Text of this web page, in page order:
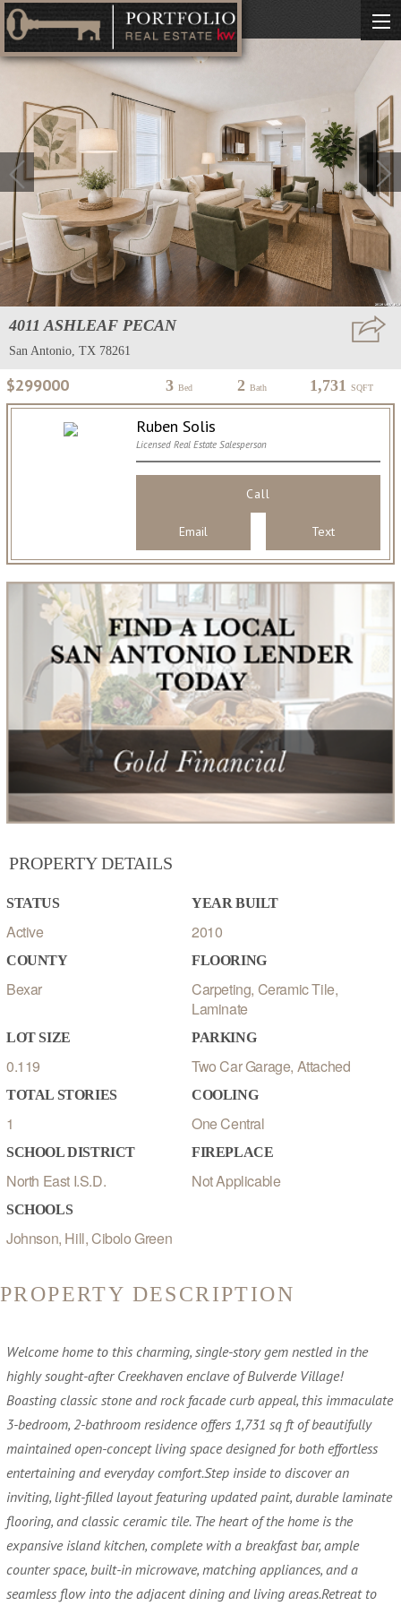
4011 ASHLEAF PECAN
San Antonio, TX 78261
$299000 3 Bed 2 Bath 1,731 SQFT
Ruben Solis
Licensed Real Estate Salesperson
Call
Email Text
PROPERTY DETAILS
STATUS
Active
YEAR BUILT
2010
COUNTY
Bexar
FLOORING
Carpeting, Ceramic Tile,
Laminate
LOT SIZE
0.119
PARKING
Two Car Garage, Attached
TOTAL STORIES
1
COOLING
One Central
SCHOOL DISTRICT
North East I.S.D.
SCHOOLS
Johnson, Hill, Cibolo Green
FIREPLACE
Not Applicable
PROPERTY DESCRIPTION
Welcome home to this charming, single-story gem nestled in the
highly sought-after Creekhaven enclave of Bulverde Village!
Boasting classic stone and rock facade curb appeal, this immaculate
3-bedroom, 2-bathroom residence offers 1,731 sq ft of beautifully
maintained open-concept living space designed for both effortless
entertaining and everyday comfort.Step inside to discover an
inviting, light-filled layout featuring updated paint, durable laminate
flooring, and classic ceramic tile. The heart of the home is the
expansive island kitchen, complete with a breakfast bar, ample
counter space, built-in microwave, matching appliances, and a
seamless flow into the adjacent dining and living areas.Retreat to